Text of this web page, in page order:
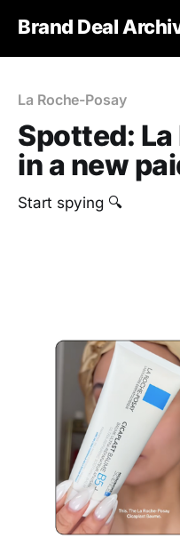
Brand Deal
La Roche-Posay
Spotted:
in a new
Start spying 🔍